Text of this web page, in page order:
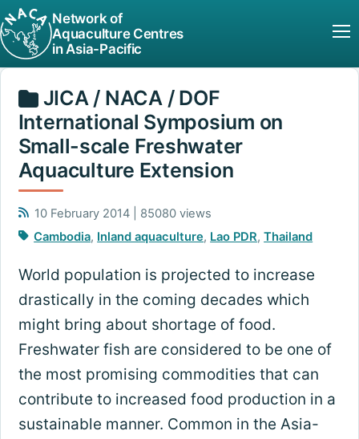
Network of
Aquaculture Centres
in Asia-Pacific
JICA / NACA / DOF
International Symposium on
Small-scale Freshwater
Aquaculture Extension
10 February 2014 | 85080 views
Cambodia, Inland aquaculture, Lao PDR,Thailand
World population is projected to increase
drastically in the coming decades which
might bring about shortage of food.
Freshwater fish are considered to be one of
the most promising commodities that can
contribute to increased food production in a
sustainable manner. Common in the Asia-